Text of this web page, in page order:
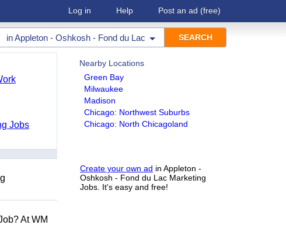
Log in Help Post an ad (free)
inAppleton - Oshkosh - Fond du Lac
Nearby Locations
Green Bay
Milwaukee
Madison
Chicago: Northwest Suburbs
Chicago: North Chicagoland
Create your own ad in Appleton -
Oshkosh - Fond du Lac Marketing
Jobs. It's easy and free!
Jobs
At WM